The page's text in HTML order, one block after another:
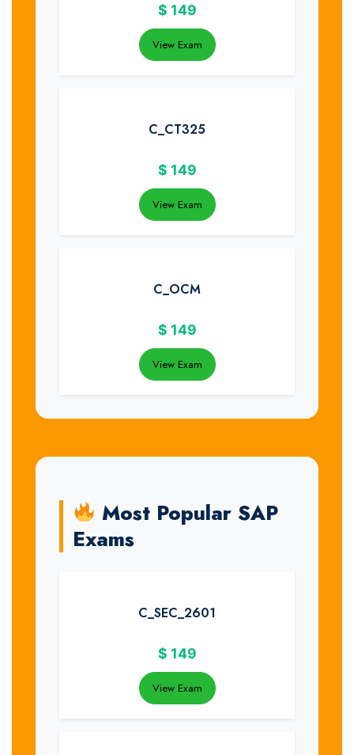
$ 149
View Exam
C_CT325
$ 149
View Exam
C_OCM
$ 149
View Exam
Most Popular SAP
Exams
C_SEC_2601
$ 149
View Exam